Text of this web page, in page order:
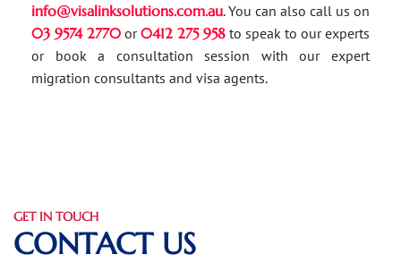
info@visalinksolutions.com.au. You can also call us on
03 9574 2770 or0412 275 958 to speak to our experts
or book a consultation session with our expert
migration consultants and visa agents.
GET IN TOUCH
CONTACT US